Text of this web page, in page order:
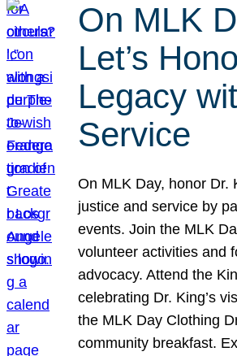
On MLK
Let’s
Legacy
Service
On MLK Day, honor Dr.
justice and service by
events. Join the MLK
volunteer activities and
advocacy. Attend the
celebrating Dr. King’s
the MLK Day Clothing
community breakfast.